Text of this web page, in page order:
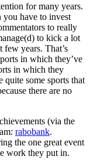
for many years.
have to invest
to really
to kick a lot
few years. That’s
in which they’ve
in which they
quite some sports that
there are no
(via the
rabobank.
the one great event
work they put in.